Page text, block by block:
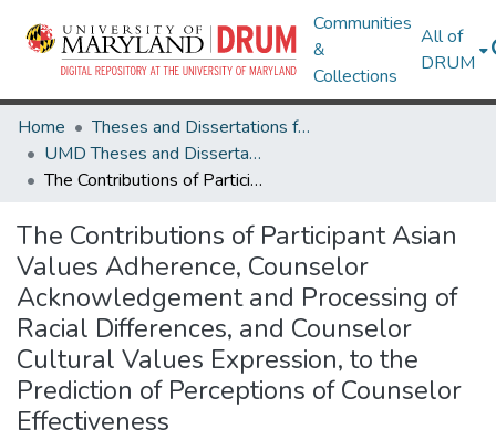
Communities
&
Collections
All of
DRUM
Home
Theses and Dissertations from UMD
UMD Theses and Dissertations
The Contributions of Participant Asian Values Adherence, Counselor Acknowledgement and Processing of Racial Differences, and Counselor Cultural Values Expression, to the Prediction of Perceptions of Counselor Effectiveness
The Contributions of Participant Asian
Values Adherence, Counselor
Acknowledgement and Processing of
Racial Differences, and Counselor
Cultural Values Expression, to the
Prediction of Perceptions of Counselor
Effectiveness